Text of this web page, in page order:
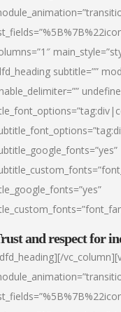
subtitle=””
and respect for